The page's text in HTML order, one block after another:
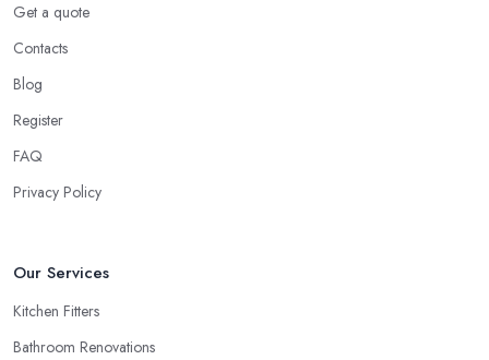
Get a quote
Contacts
Blog
Register
FAQ
Privacy Policy
Our Services
Kitchen Fitters
Bathroom Renovations